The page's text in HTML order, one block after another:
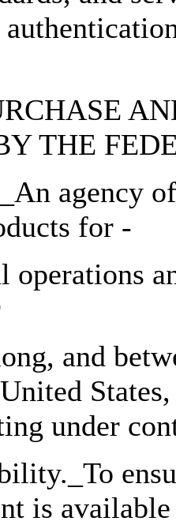
THE
agency
for -
operations
and
under
is